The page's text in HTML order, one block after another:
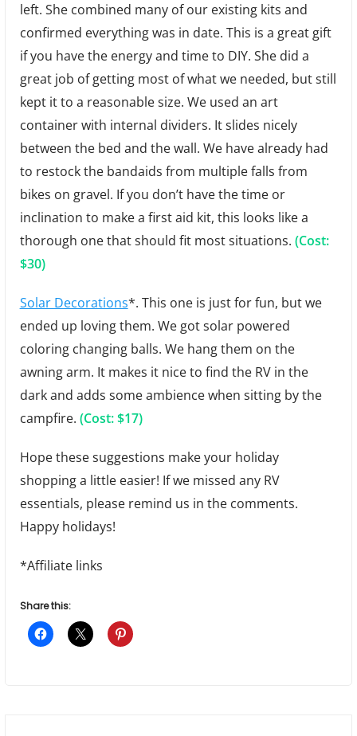
left. She combined many of our existing kits and
confirmed everything was in date. This is a great gift
if you have the energy and time to DIY. She did a
great job of getting most of what we needed, but still
kept it to a reasonable size. We used an art
container with internal dividers. It slides nicely
between the bed and the wall. We have already had
to restock the bandaids from multiple falls from
bikes on gravel. If you don’t have the time or
inclination to make a first aid kit, this looks like a
thorough one that should fit most situations. (Cost:
$30)
Solar Decorations*. This one is just for fun, but we
ended up loving them. We got solar powered
coloring changing balls. We hang them on the
awning arm. It makes it nice to find the RV in the
dark and adds some ambience when sitting by the
campfire. (Cost: $17)
Hope these suggestions make your holiday
shopping a little easier! If we missed any RV
essentials, please remind us in the comments.
Happy holidays!
*Affiliate links
Share this: